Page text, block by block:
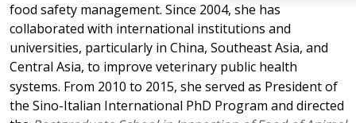
food safety management. Since 2004, she has
collaborated with international institutions and
universities, particularly in China, Southeast Asia, and
Central Asia, to improve veterinary public health
systems. From 2010 to 2015, she served as President of
the Sino-Italian International PhD Program and directed